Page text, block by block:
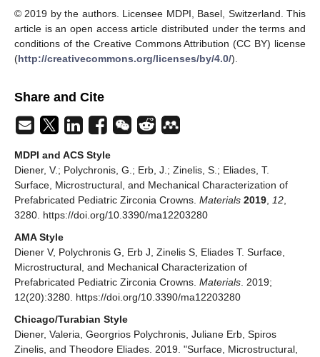
© 2019 by the authors. Licensee MDPI, Basel, Switzerland. This
article is an open access article distributed under the terms and
conditions of the Creative Commons Attribution (CC BY) license
(http://creativecommons.org/licenses/by/4.0/).
Share and Cite
MDPI and ACS Style
Diener, V.; Polychronis, G.; Erb, J.; Zinelis, S.; Eliades, T.
Surface, Microstructural, and Mechanical Characterization of
Prefabricated Pediatric Zirconia Crowns. Materials 2019 12
3280. https://doi.org/10.3390/ma12203280
AMA Style
Diener V, Polychronis G, Erb J, Zinelis S, Eliades T. Surface,
Microstructural, and Mechanical Characterization of
Prefabricated Pediatric Zirconia Crowns. Materials . 2019;
12(20):3280. https://doi.org/10.3390/ma12203280
Chicago/Turabian Style
Diener, Valeria, Georgrios Polychronis, Juliane Erb, Spiros
Zinelis, and Theodore Eliades. 2019. "Surface, Microstructural,